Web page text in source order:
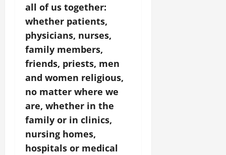
all of us together:
whether patients,
physicians, nurses,
family members,
friends, priests, men
and women religious,
no matter where we
are, whether in the
family or in clinics,
nursing homes,
hospitals or medical